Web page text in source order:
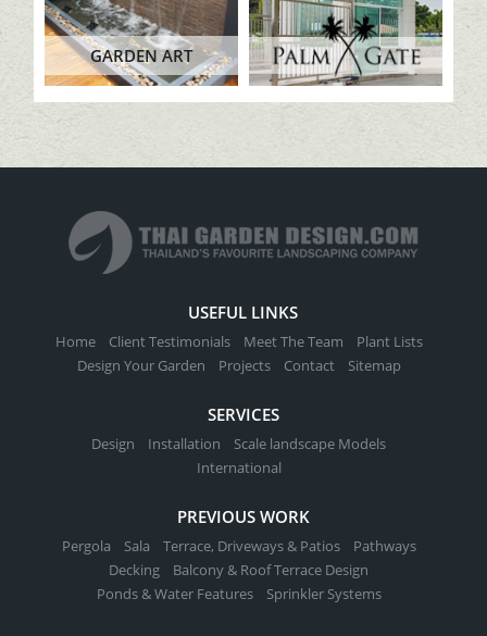
GARDEN ART
USEFUL LINKS
Home Client Testimonials Meet The Team
Plant Lists
Design Your Garden
Projects Contact Sitemap
SERVICES
Design Installation
Scale landscape Models
International
PREVIOUS WORK
Pergola Sala Terrace, Driveways & Patios
Pathways
Decking
Balcony & Roof Terrace Design
Ponds & Water Features
Sprinkler Systems